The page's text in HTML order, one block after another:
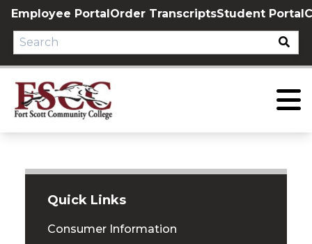
Skip
content
Employee PortalOrder TranscriptsStudent Portal
Quick Links
Consumer Information